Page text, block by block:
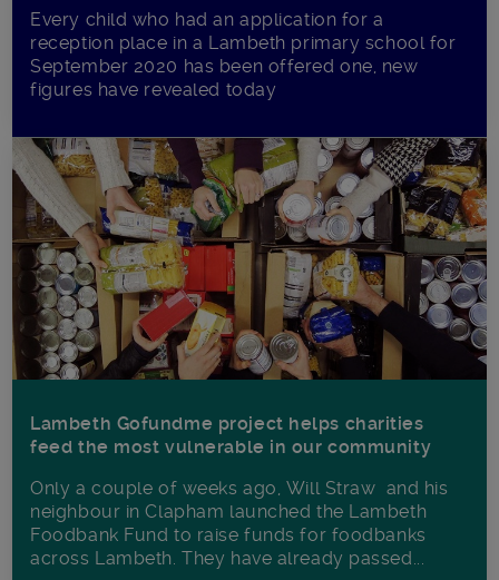
Every child who had an application for a
reception place in a Lambeth primary school for
September 2020 has been offered one, new
figures have revealed today
Lambeth Gofundme project helps charities
feed the most vulnerable in our community
Only a couple of weeks ago, Will Straw and his
neighbour in Clapham launched the Lambeth
Foodbank Fund to raise funds for foodbanks
across Lambeth. They have already passed...